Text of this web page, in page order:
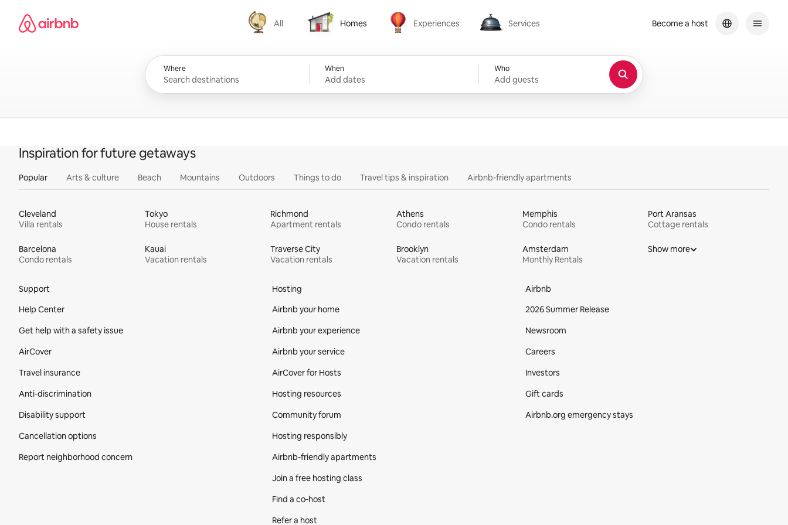
content
Airbnb homepage
All
All
Homes
Homes
Experiences
Experiences
Services
Services
Where When
Add dates
Who
Add guests
Become a host
Inspiration for future getaways
Popular Arts & culture Beach Mountains Outdoors Things to do Travel tips & inspiration Airbnb-friendly apartments
Cleveland
Villa rentals
Tokyo
House rentals
Richmond
Apartment rentals
Athens
Condo rentals
Memphis
Condo rentals
Port Aransas
Cottage rentals
Barcelona
Condo rentals
Kauai
Vacation rentals
Traverse City
Vacation rentals
Brooklyn
Vacation rentals
Amsterdam
Monthly Rentals
Show more
Support
Help Center
Get help with a safety issue
AirCover
Travel insurance
Anti-discrimination
Disability support
Cancellation options
Report neighborhood concern
Hosting
Airbnb your home
Airbnb your experience
Airbnb your service
AirCover for Hosts
Hosting resources
Community forum
Hosting responsibly
Airbnb-friendly apartments
Join a free hosting class
Find a co‑host
Refer a host
Airbnb
2026 Summer Release
Newsroom
Careers
Investors
Gift cards
Airbnb.org emergency stays